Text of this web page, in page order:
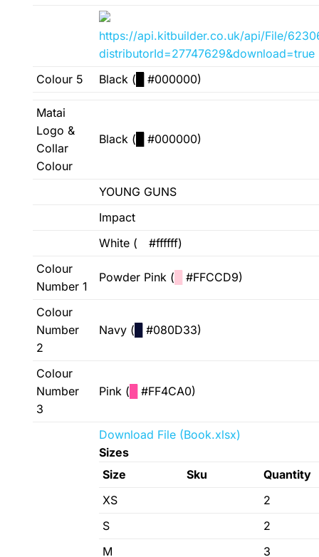
https://api.kitbuilder.co.uk/api/File/
distributorId=27747629&download=true
Colour 5
Black ( #000000)
Matai
Logo &
Collar
Colour
Black ( #000000)
YOUNG GUNS
Impact
White (
#ffffff)
Colour
Number 1
Powder Pink ( #FFCCD9)
Colour
Number
2
Navy ( #080D33)
Colour
Number
3
Pink ( #FF4CA0)
Download File (Book.xlsx)
Sizes
Size
Sku
Quantity
XS
2
S
2
M
3